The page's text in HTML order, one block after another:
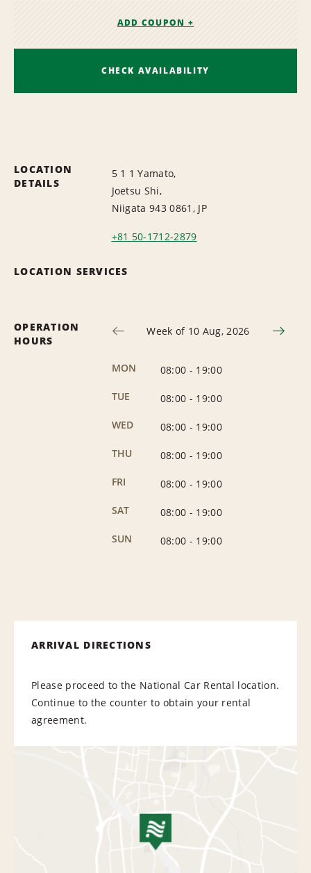
ADD COUPON +
CHECK AVAILABILITY
LOCATION
DETAILS
5 1 1 Yamato,
Joetsu Shi,
Niigata 943 0861, JP
+81 50-1712-2879
LOCATION SERVICES
OPERATION
HOURS
Week of 10 Aug, 2026
MON 08:00 - 19:00
TUE
08:00 - 19:00
WED
08:00 - 19:00
THU
08:00 - 19:00
FRI
08:00 - 19:00
SAT
08:00 - 19:00
SUN
08:00 - 19:00
ARRIVAL DIRECTIONS
Please proceed to the National Car Rental location.
Continue to the counter to obtain your rental
agreement.